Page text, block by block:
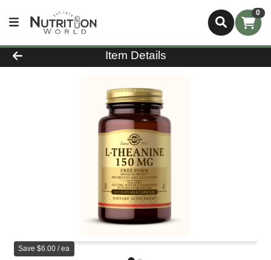
0
Product Details Page
Item Details
Save $6.00 / ea